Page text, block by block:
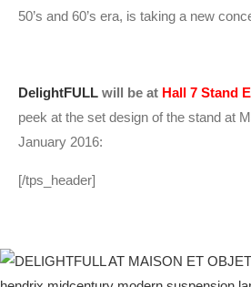
50’s and 60’s era, is taking a new
DelightFULL will be at Hall 7 Stand
peek at the set design of the stand at
January 2016:
[/tps_header]